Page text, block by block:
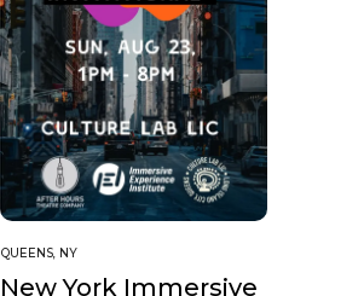
QUEENS, NY
New York Immersive